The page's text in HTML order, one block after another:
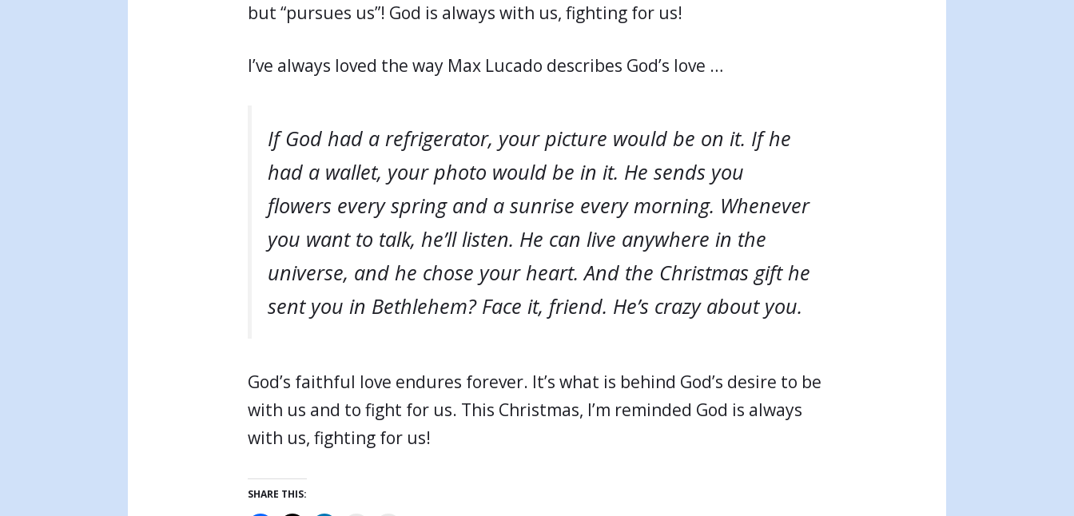
but “pursues us”! God is always with us, fighting for us!
I’ve always loved the way Max Lucado describes God’s love …
If God had a refrigerator, your picture would be on it. If he
had a wallet, your photo would be in it. He sends you
flowers every spring and a sunrise every morning. Whenever
you want to talk, he’ll listen. He can live anywhere in the
universe, and he chose your heart. And the Christmas gift he
sent you in Bethlehem? Face it, friend. He’s crazy about you.
God’s faithful love endures forever. It’s what is behind God’s desire to be
with us and to fight for us. This Christmas, I’m reminded God is always
with us, fighting for us!
SHARE THIS: